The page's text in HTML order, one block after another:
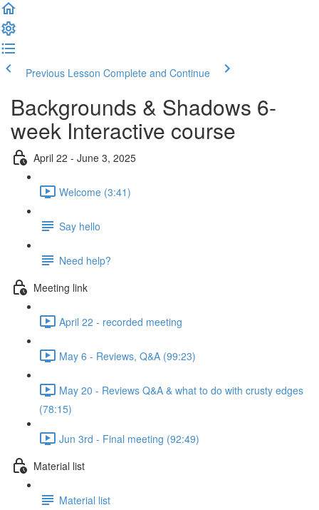
Previous Lesson Complete and Continue
Backgrounds & Shadows 6-
week Interactive course
April 22 - June 3, 2025
Welcome (3:41)
Say hello
Need help?
Meeting link
April 22 - recorded meeting
May 6 - Reviews, Q&A (99:23)
May 20 - Reviews Q&A & what to do with crusty edges
(78:15)
Jun 3rd - Final meeting (92:49)
Material list
Material list